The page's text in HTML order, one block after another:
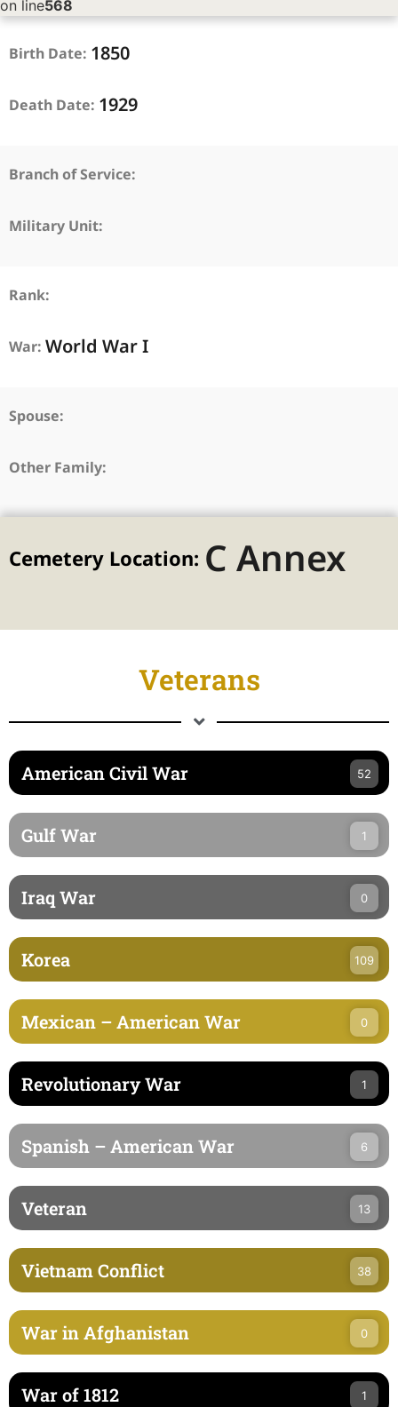
on line568
Birth Date: 1850
Death Date: 1929
Branch of Service:
Military Unit:
Rank:
War: World War I
Spouse:
Other Family:
Cemetery Location: C Annex
Veterans
American Civil War 52
Gulf War 1
Iraq War 0
Korea 109
Mexican – American War 0
Revolutionary War 1
Spanish – American War 6
Veteran 13
Vietnam Conflict 38
War in Afghanistan 0
War of 1812 1